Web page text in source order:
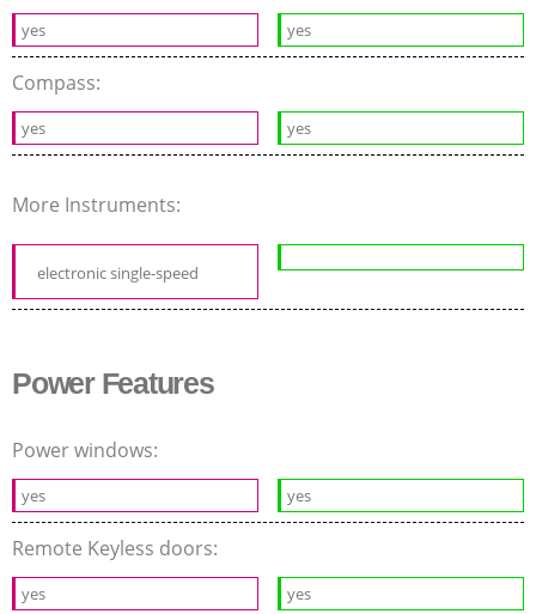
yes yes
Compass:
yes yes
More Instruments:
electronic single-speed
Power Features
Power windows:
yes yes
Remote Keyless doors:
yes yes